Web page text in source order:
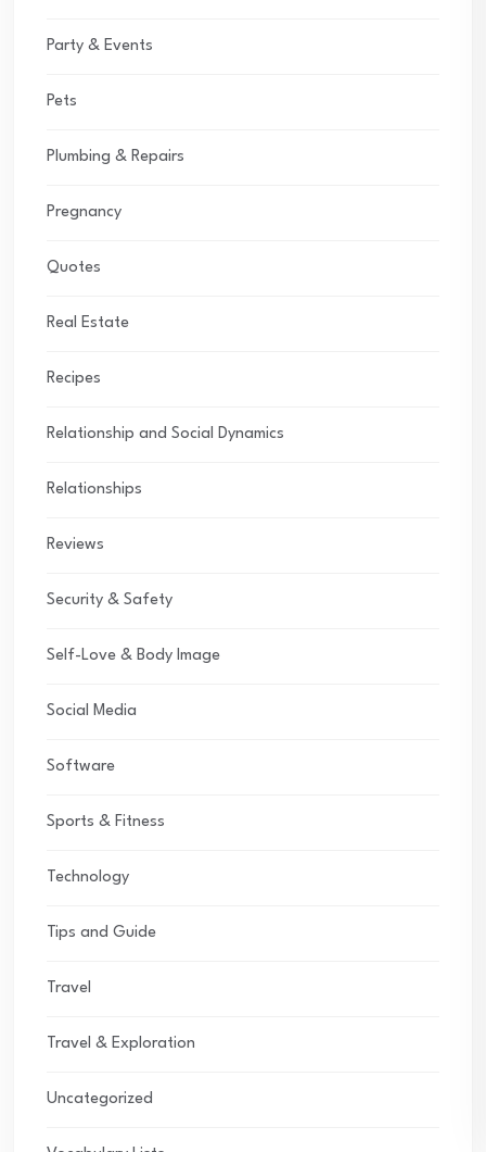
Party & Events
Pets
Plumbing & Repairs
Pregnancy
Quotes
Real Estate
Recipes
Relationship and Social Dynamics
Relationships
Reviews
Security & Safety
Self-Love & Body Image
Social Media
Software
Sports & Fitness
Technology
Tips and Guide
Travel
Travel & Exploration
Uncategorized